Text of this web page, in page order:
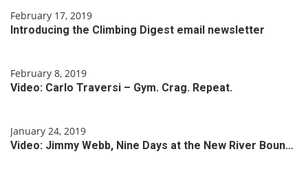
February 17, 2019
Introducing the Climbing Digest email newsletter
February 8, 2019
Video: Carlo Traversi – Gym. Crag. Repeat.
January 24, 2019
Video: Jimmy Webb, Nine Days at the New River Boun…